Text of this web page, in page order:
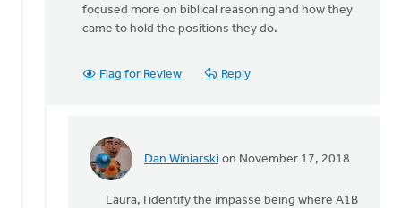
focused more on biblical reasoning and how they
came to hold the positions they do.
Flag for Review Reply
Dan Winiarski on November 17, 2018
In
Laura, I identify the impasse being where A1B